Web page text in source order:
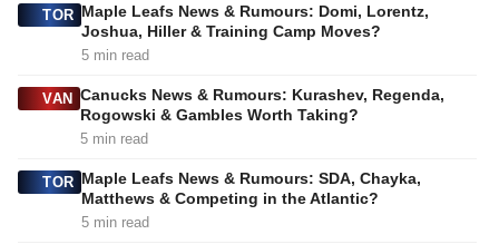
TOR Maple Leafs News & Rumours: Domi, Lorentz,
Joshua, Hiller & Training Camp Moves?
5 min read
VAN Canucks News & Rumours: Kurashev, Regenda,
Rogowski & Gambles Worth Taking?
5 min read
TOR Maple Leafs News & Rumours: SDA, Chayka,
Matthews & Competing in the Atlantic?
5 min read